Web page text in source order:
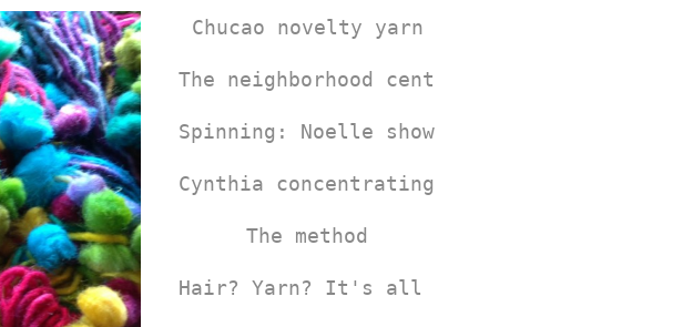
Chucao novelty yarn
The neighborhood center where the Chucao
Spinning: Noelle showing how it's done.
Cynthia concentrating on the dye process
The method
Hair? Yarn? It's all same colors!